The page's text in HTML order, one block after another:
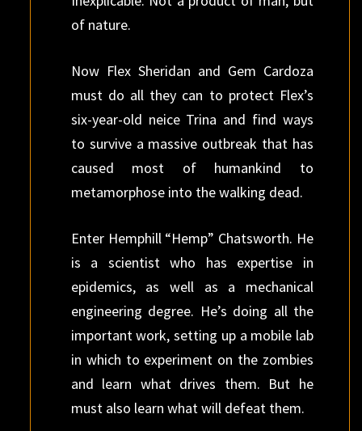
of nature.
Now Flex Sheridan and Gem Cardoza
must do all they can to protect Flex’s
six-year-old neice Trina and find ways
to survive a massive outbreak that has
caused most of humankind to
metamorphose into the walking dead.
Enter Hemphill “Hemp” Chatsworth. He
is a scientist who has expertise in
epidemics, as well as a mechanical
engineering degree. He’s doing all the
important work, setting up a mobile lab
in which to experiment on the zombies
and learn what drives them. But he
must also learn what will defeat them.